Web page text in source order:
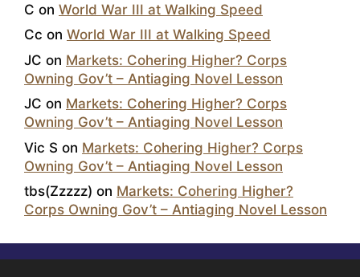
C on World War III at Walking Speed
Cc on World War III at Walking Speed
JC on Markets: Cohering Higher? Corps
Owning Gov’t – Antiaging Novel Lesson
JC on Markets: Cohering Higher? Corps
Owning Gov’t – Antiaging Novel Lesson
Vic S on Markets: Cohering Higher? Corps
Owning Gov’t – Antiaging Novel Lesson
tbs(Zzzzz) on Markets: Cohering Higher?
Corps Owning Gov’t – Antiaging Novel Lesson